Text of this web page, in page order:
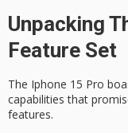
Unpacking
Feature Set
The Iphone 15 Pro
capabilities that
features.